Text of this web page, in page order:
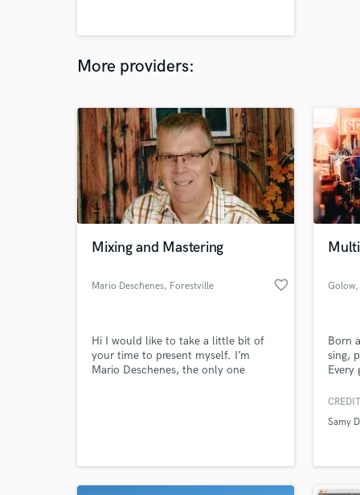
More providers:
Mixing and Mastering
Mario Deschenes, Forestville favorite_border
Hi I would like to take a little bit of
your time to present myself. I’m
Mario Deschenes, the only one
hold 100 % of the copyrights.
Golow
Born
sing,
Every
Samy